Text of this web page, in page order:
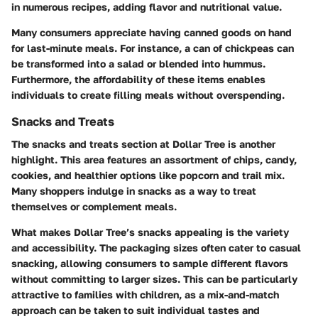
in numerous recipes, adding flavor and nutritional value.
Many consumers appreciate having canned goods on hand
for last-minute meals. For instance, a can of chickpeas can
be transformed into a salad or blended into hummus.
Furthermore, the affordability of these items enables
individuals to create filling meals without overspending.
Snacks and Treats
The snacks and treats section at Dollar Tree is another
highlight. This area features an assortment of chips, candy,
cookies, and healthier options like popcorn and trail mix.
Many shoppers indulge in snacks as a way to treat
themselves or complement meals.
What makes Dollar Tree’s snacks appealing is the variety
and accessibility. The packaging sizes often cater to casual
snacking, allowing consumers to sample different flavors
without committing to larger sizes. This can be particularly
attractive to families with children, as a mix-and-match
approach can be taken to suit individual tastes and